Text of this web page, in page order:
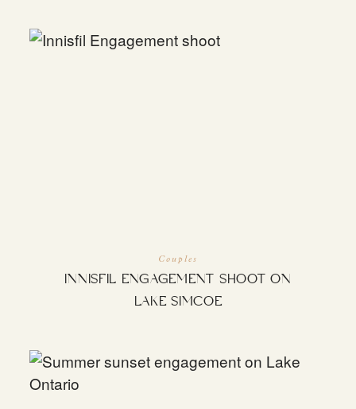
Couples
INNISFIL ENGAGEMENT SHOOT ON
LAKE SIMCOE